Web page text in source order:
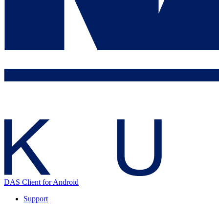
DAS Client for Android
Support